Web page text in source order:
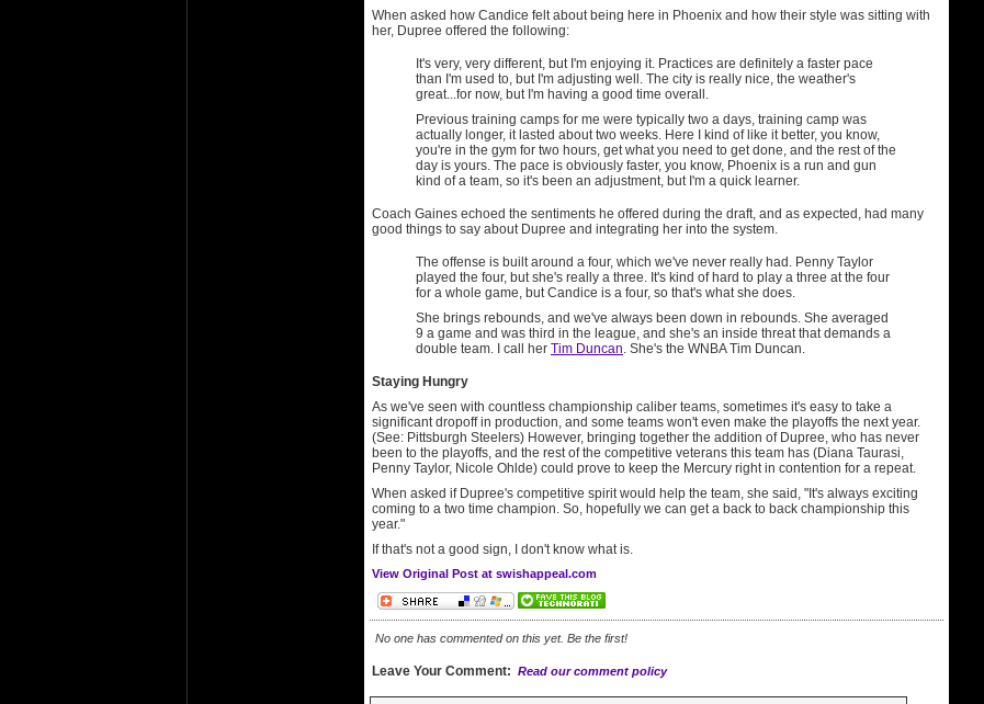
When asked how Candice felt about being here in Phoenix and how their style was sitting with
her, Dupree offered the following:
It's very, very different, but I'm enjoying it. Practices are definitely a faster pace
than I'm used to, but I'm adjusting well. The city is really nice, the weather's
great...for now, but I'm having a good time overall.
Previous training camps for me were typically two a days, training camp was
actually longer, it lasted about two weeks. Here I kind of like it better, you know,
you're in the gym for two hours, get what you need to get done, and the rest of the
day is yours. The pace is obviously faster, you know, Phoenix is a run and gun
kind of a team, so it's been an adjustment, but I'm a quick learner.
Coach Gaines echoed the sentiments he offered during the draft, and as expected, had many
good things to say about Dupree and integrating her into the system.
The offense is built around a four, which we've never really had. Penny Taylor
played the four, but she's really a three. It's kind of hard to play a three at the four
for a whole game, but Candice is a four, so that's what she does.
She brings rebounds, and we've always been down in rebounds. She averaged
9 a game and was third in the league, and she's an inside threat that demands a
double team. I call her Tim Duncan. She's the WNBA Tim Duncan.
Staying Hungry
As we've seen with countless championship caliber teams, sometimes it's easy to take a
significant dropoff in production, and some teams won't even make the playoffs the next year.
(See: Pittsburgh Steelers) However, bringing together the addition of Dupree, who has never
been to the playoffs, and the rest of the competitive veterans this team has (Diana Taurasi,
Penny Taylor, Nicole Ohlde) could prove to keep the Mercury right in contention for a repeat.
When asked if Dupree's competitive spirit would help the team, she said, "It's always exciting
coming to a two time champion. So, hopefully we can get a back to back championship this
year."
If that's not a good sign, I don't know what is.
View Original Post at swishappeal.com
No one has commented on this yet. Be the first!
Leave Your Comment: Read our comment policy